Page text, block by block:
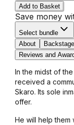
Add to Basket
Save money
Select bundle
About
Backstage
Reviews and
In the midst of
received a
Skaro. Its sole
offer.
He will help them